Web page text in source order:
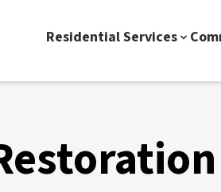
Residential Services